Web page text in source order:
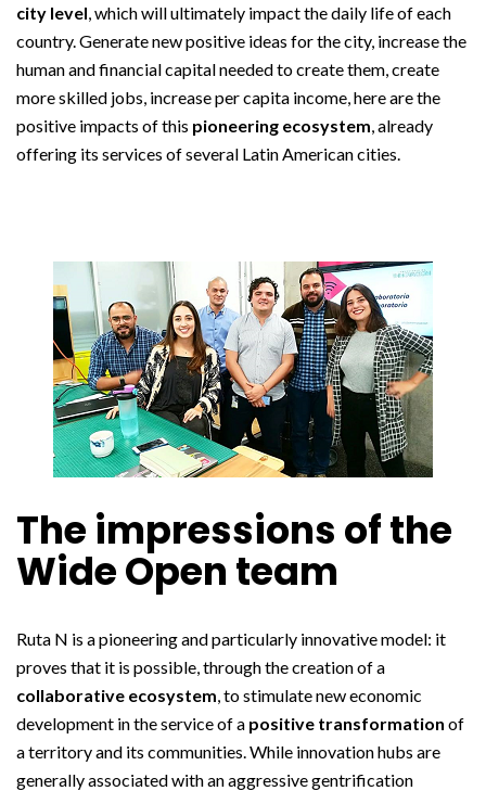
city level , which will ultimately impact the daily life of each
country. Generate new positive ideas for the city, increase the
human and financial capital needed to create them, create
more skilled jobs, increase per capita income, here are the
positive impacts of this pioneering ecosystem , already
offering its services of several Latin American cities.
The impressions of the
Wide Open team
Ruta N is a pioneering and particularly innovative model: it
proves that it is possible, through the creation of a
collaborative ecosystem , to stimulate new economic
development in the service of a positive transformation of
a territory and its communities. While innovation hubs are
generally associated with an aggressive gentrification